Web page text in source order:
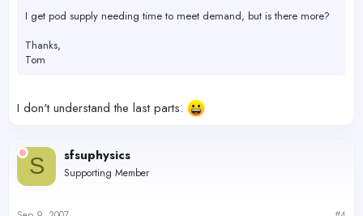
I get pod supply needing time to meet demand, but is there more?
Thanks,
Tom
I don't understand the last parts.
S sfsuphysics
Supporting Member